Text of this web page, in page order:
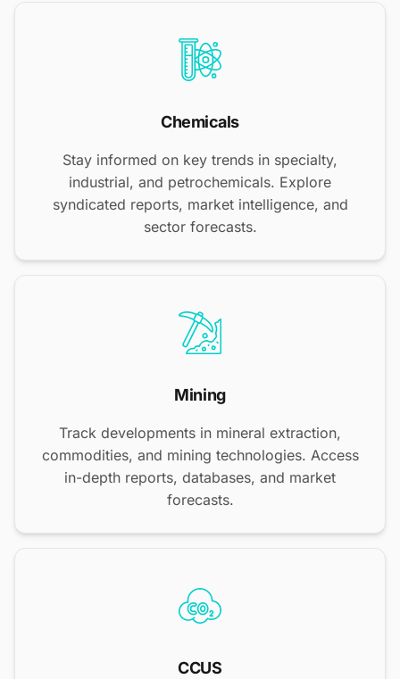
Chemicals
Stay informed on key trends in specialty,
industrial, and petrochemicals. Explore
syndicated reports, market intelligence, and
sector forecasts.
Mining
Track developments in mineral extraction,
commodities, and mining technologies. Access
in-depth reports, databases, and market
forecasts.
CCUS